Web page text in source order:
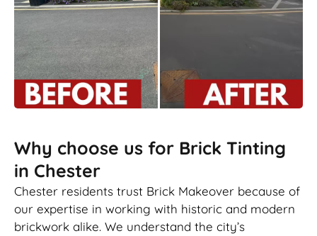
Why choose us for Brick Tinting
in Chester
Chester residents trust Brick Makeover because of
our expertise in working with historic and modern
brickwork alike. We understand the city’s